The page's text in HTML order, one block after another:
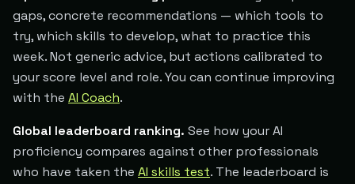
gaps, concrete recommendations — which tools to
try, which skills to develop, what to practice this
week. Not generic advice, but actions calibrated to
your score level and role. You can continue improving
with the AI Coach.
Global leaderboard ranking. See how your AI
proficiency compares against other professionals
who have taken the AI skills test. The leaderboard is